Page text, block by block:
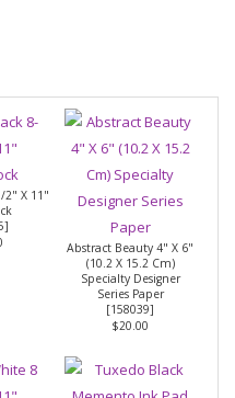
2" X 11"
]
Abstract Beauty 4" X 6"
(10.2 X 15.2 Cm)
Specialty Designer
Series Paper
[158039]
$20.00